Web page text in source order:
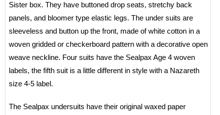
Sister box. They have buttoned drop seats, stretchy back
panels, and bloomer type elastic legs. The under suits are
sleeveless and button up the front, made of white cotton in a
woven gridded or checkerboard pattern with a decorative open
weave neckline. Four suits have the Sealpax Age 4 woven
labels, the fifth suit is a little different in style with a Nazareth
size 4-5 label.
The Sealpax undersuits have their original waxed paper